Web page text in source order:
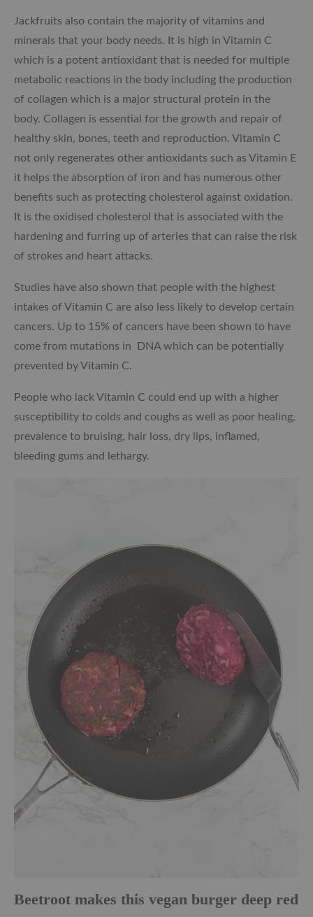
Jackfruits also contain the majority of vitamins and
minerals that your body needs. It is high in Vitamin C
which is a potent antioxidant that is needed for multiple
metabolic reactions in the body including the production
of collagen which is a major structural protein in the
body. Collagen is essential for the growth and repair of
healthy skin, bones, teeth and reproduction. Vitamin C
not only regenerates other antioxidants such as Vitamin E
it helps the absorption of iron and has numerous other
benefits such as protecting cholesterol against oxidation.
It is the oxidised cholesterol that is associated with the
hardening and furring up of arteries that can raise the risk
of strokes and heart attacks.
Studies have also shown that people with the highest
intakes of Vitamin C are also less likely to develop certain
cancers. Up to 15% of cancers have been shown to have
come from mutations in DNA which can be potentially
prevented by Vitamin C.
People who lack Vitamin C could end up with a higher
susceptibility to colds and coughs as well as poor healing,
prevalence to bruising, hair loss, dry lips, inflamed,
bleeding gums and lethargy.
Beetroot makes this vegan burger deep red